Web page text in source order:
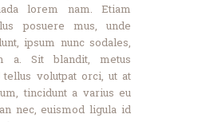
lorem nam. Etiam
posuere mus, unde
ipsum nunc sodales,
a. Sit blandit, metus
volutpat orci, ut at
tincidunt a varius eu
nec, euismod ligula id